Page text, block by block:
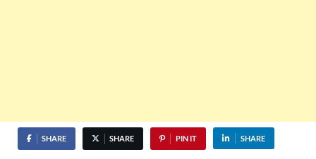
SHARE SHARE PIN IT SHARE